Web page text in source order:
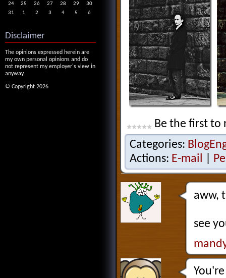
Be the first to
Categories:
Actions: E-mail
aww,
see
24
25 26 27 28 29
30
31
1 2 3 4 5 6
Disclaimer
The opinions expressed herein are
my own personal opinions and do
not represent my employer's view in
anyway.
© Copyright 2026